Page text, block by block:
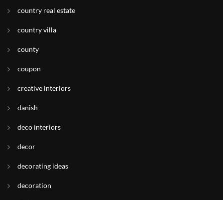
country real estate
country villa
county
coupon
creative interiors
danish
deco interiors
decor
decorating ideas
decoration